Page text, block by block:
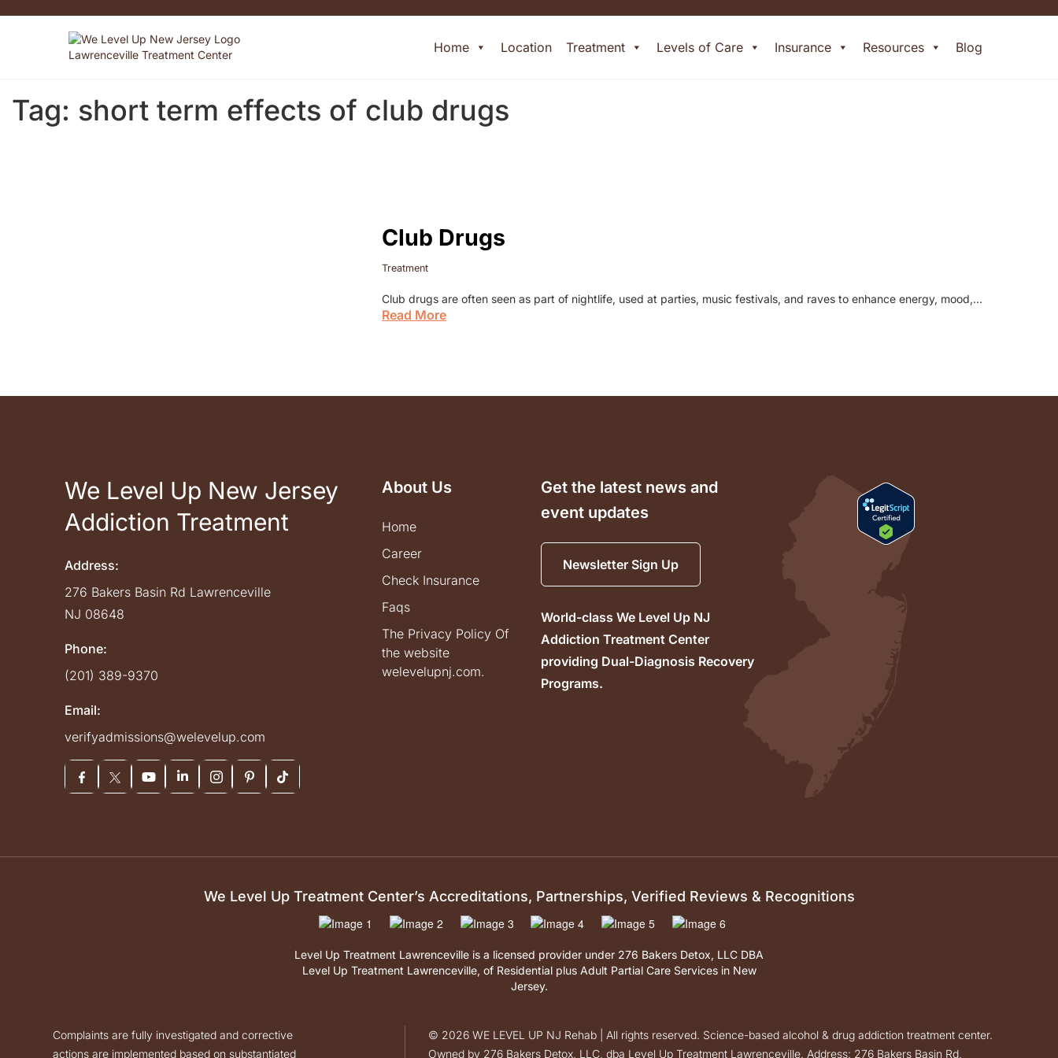
Home Location Treatment Levels of Care Insurance Resources Blog
Tag: short term effects of club drugs
Club Drugs
Treatment
Club drugs are often seen as part of nightlife, used at parties, music festivals, and raves to enhance energy, mood,…
Read More
We Level Up New Jersey
Addiction Treatment
Address:
276 Bakers Basin Rd Lawrenceville
NJ 08648
Phone:
(201) 389-9370
Email:
verifyadmissions@welevelup.com
About Us
home
career
check insurance
faqs
the privacy policy of
the website
welevelupnj.com.
Get the latest news and
event updates
Newsletter Sign Up
World-class We Level Up NJ
Addiction Treatment Center
providing Dual-Diagnosis Recovery
Programs.
We Level Up Treatment Center’s Accreditations, Partnerships, Verified Reviews & Recognitions
Level Up Treatment Lawrenceville is a licensed provider under 276 Bakers Detox, LLC DBA
Level Up Treatment Lawrenceville, of Residential plus Adult Partial Care Services in New
Jersey.
Complaints are fully investigated and corrective
actions are implemented based on substantiated
© 2026WE LEVEL UP NJ Rehab | All rights reserved. Science-based alcohol & drug addiction treatment center.
Owned by 276 Bakers Detox, LLC, dba Level Up Treatment Lawrenceville. Address: 276 Bakers Basin Rd,